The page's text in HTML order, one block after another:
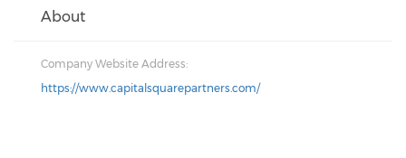
About
Company Website Address:
https://www.capitalsquarepartners.com/